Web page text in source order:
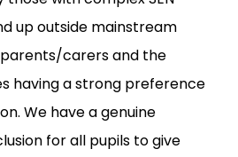
up outside mainstream
carers and the
having a strong preference
We have a genuine
for all pupils to give